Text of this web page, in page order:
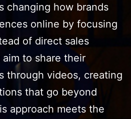
changing how brands
online by focusing
of direct sales
aim to share their
through videos, creating
that go beyond
approach meets the